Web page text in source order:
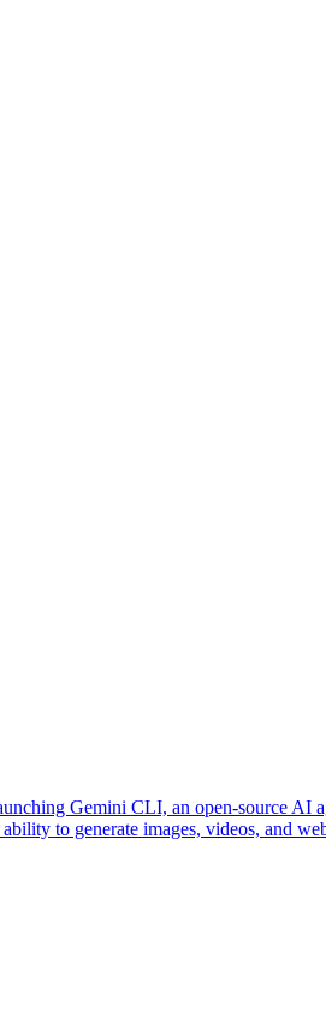
Gemini CLI, an open-source
to generate images, videos, and